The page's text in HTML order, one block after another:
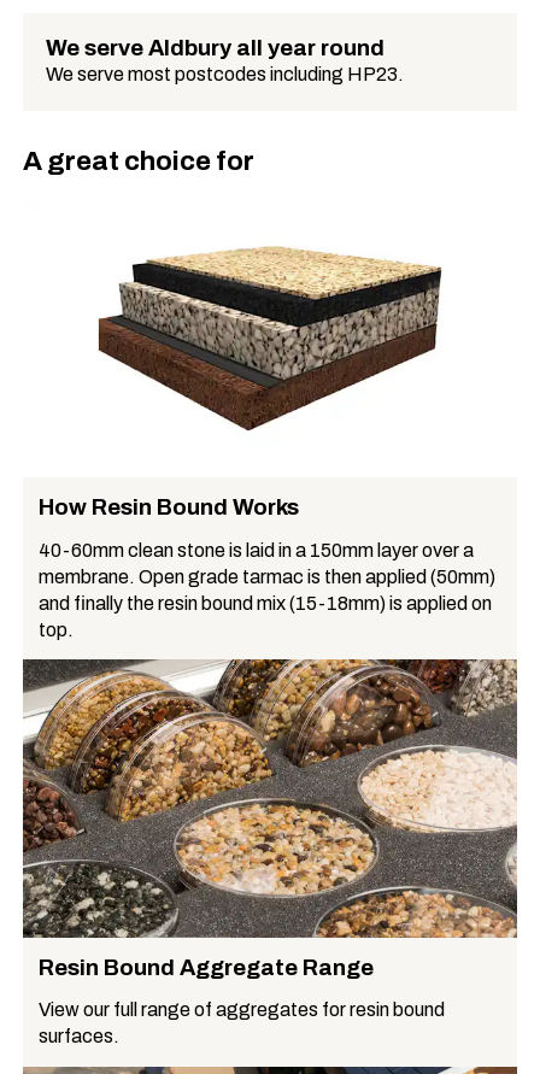
We serve Aldbury all year round
We serve most postcodes including HP23.
A great choice for
How Resin Bound Works
40-60mm clean stone is laid in a 150mm layer over a
membrane. Open grade tarmac is then applied (50mm)
and finally the resin bound mix (15-18mm) is applied on
top.
Resin Bound Aggregate Range
View our full range of aggregates for resin bound
surfaces.